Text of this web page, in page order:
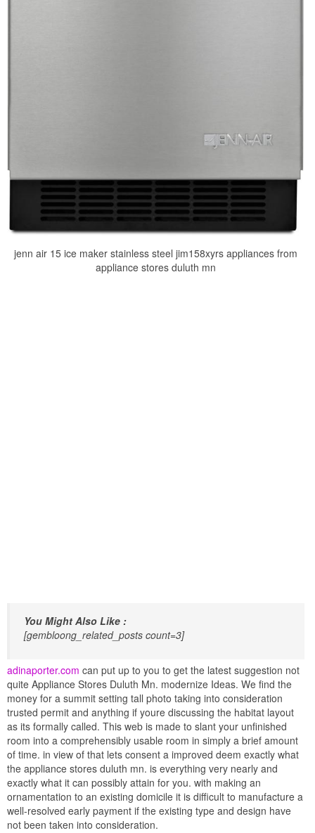
jenn air 15 ice maker stainless steel jim158xyrs appliances from
appliance stores duluth mn
You Might Also Like :
[gembloong_related_posts count=3]
adinaporter.com can put up to you to get the latest suggestion not
quite Appliance Stores Duluth Mn. modernize Ideas. We find the
money for a summit setting tall photo taking into consideration
trusted permit and anything if youre discussing the habitat layout
as its formally called. This web is made to slant your unfinished
room into a comprehensibly usable room in simply a brief amount
of time. in view of that lets consent a improved deem exactly what
the appliance stores duluth mn. is everything very nearly and
exactly what it can possibly attain for you. with making an
ornamentation to an existing domicile it is difficult to manufacture a
well-resolved early payment if the existing type and design have
not been taken into consideration.